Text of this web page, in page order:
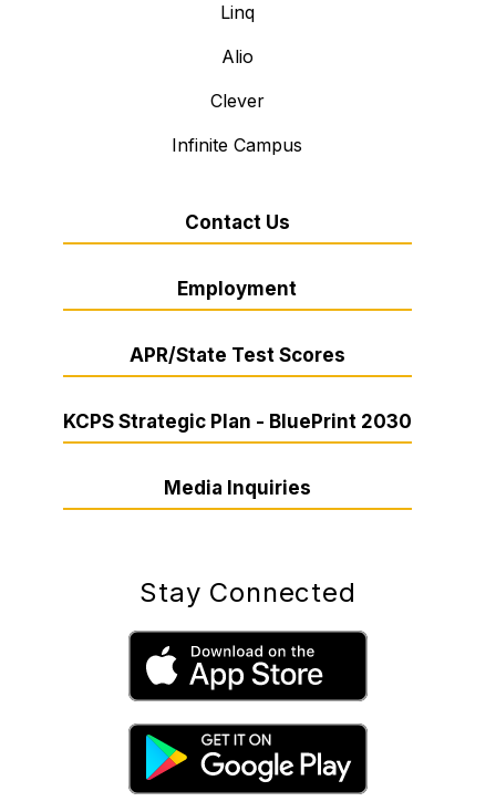
Linq
Alio
Clever
Infinite Campus
Contact Us
Employment
APR/State Test Scores
KCPS Strategic Plan - BluePrint 2030
Media Inquiries
Stay Connected